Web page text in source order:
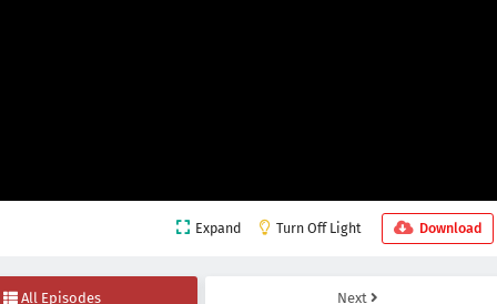
Expand Turn Off Light Download
All Episodes Next